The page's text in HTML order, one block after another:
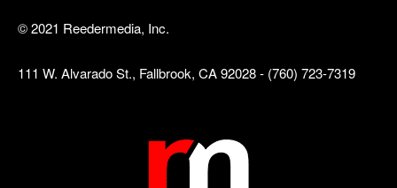
© 2021 Reedermedia, Inc.
111 W. Alvarado St., Fallbrook, CA 92028 - (760) 723-7319